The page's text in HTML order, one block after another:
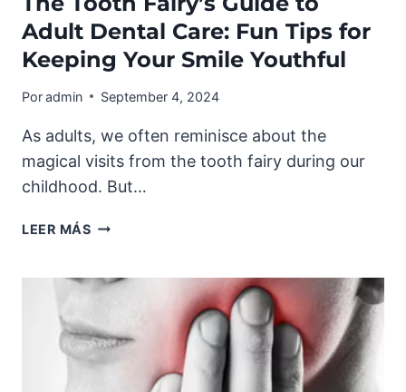
Adult Dental Care: Fun Tips for
Keeping Your Smile Youthful
Poradmin September 4, 2024
As adults, we often reminisce about the
magical visits from the tooth fairy during our
childhood. But…
LEER MÁSTHE
GUIDE
ADULT
DENTAL
CARE: